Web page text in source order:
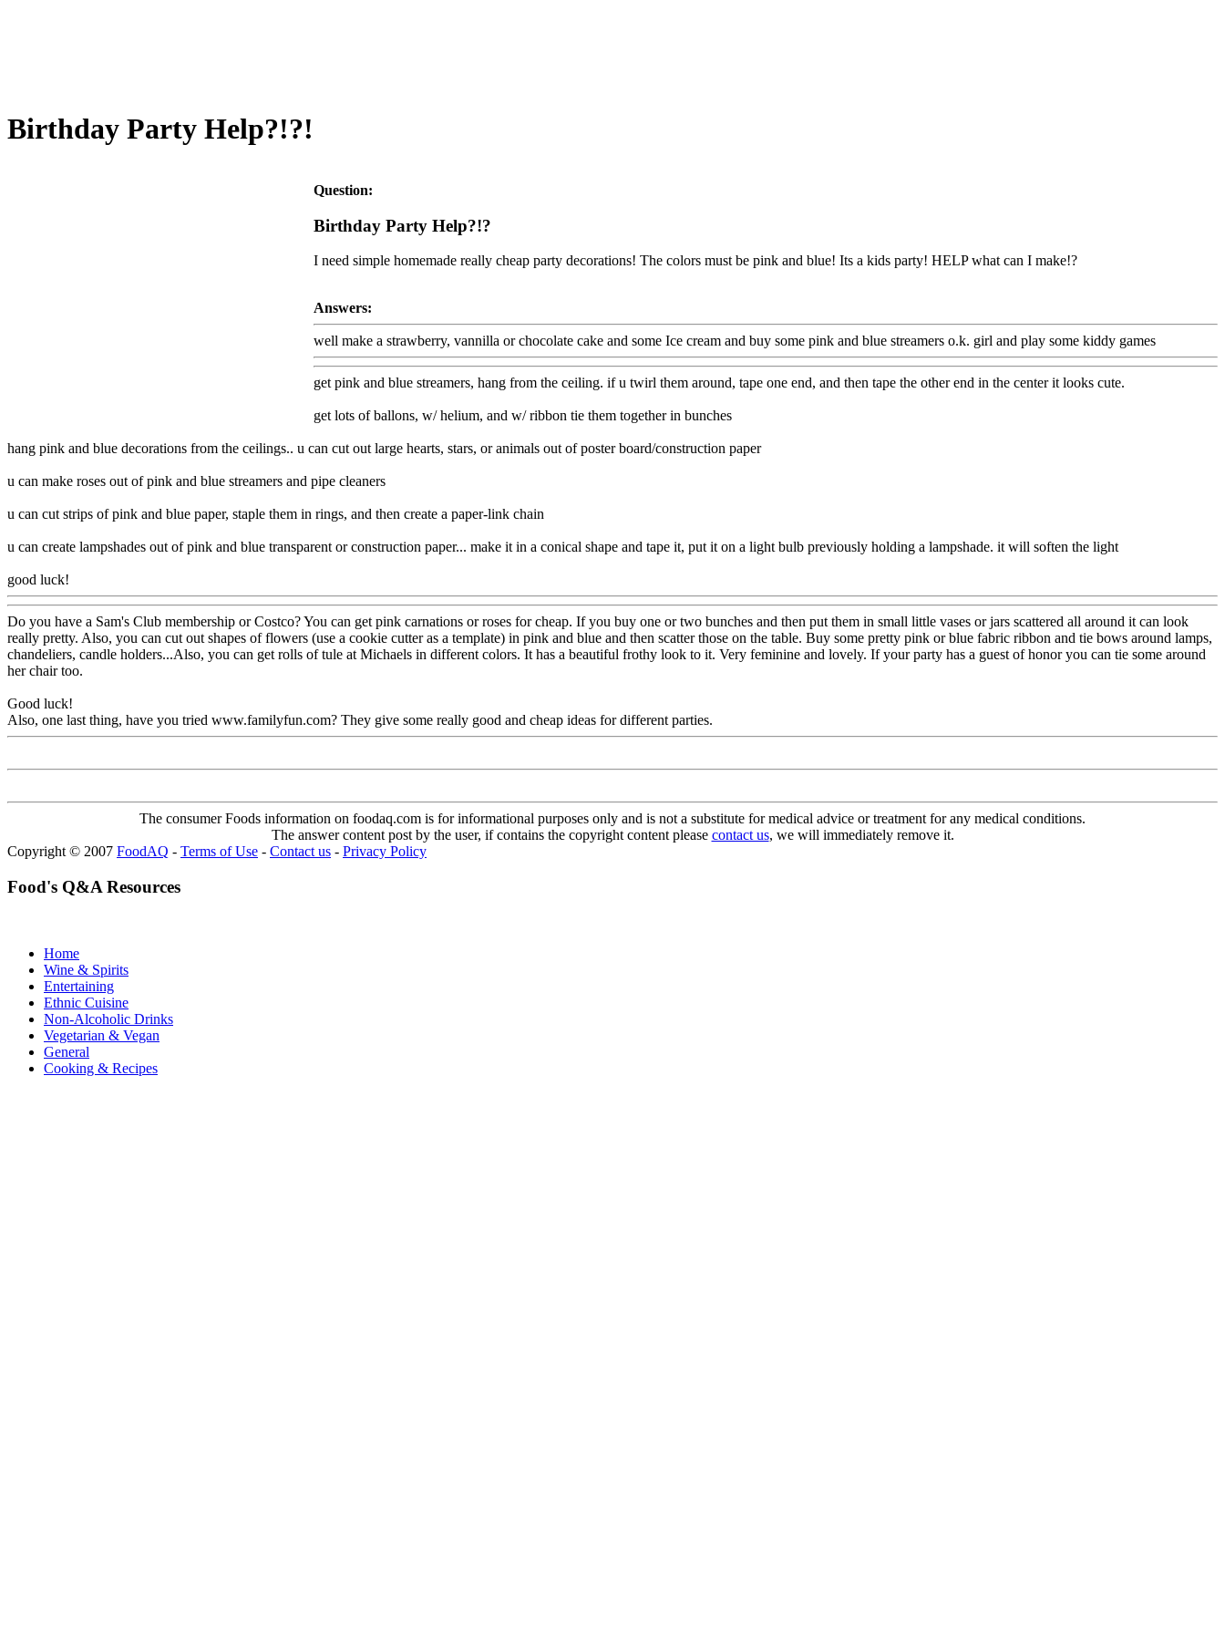
Birthday Party Help?!?!
Question:
Birthday Party Help?!?
I need simple homemade really cheap party decorations! The colors must be pink and blue! Its a kids party! HELP what can I make!?
Answers:
well make a strawberry, vannilla or chocolate cake and some Ice cream and buy some pink and blue streamers o.k. girl and play some kiddy games
get pink and blue streamers, hang from the ceiling. if u twirl them around, tape one end, and then tape the other end in the center it looks cute.
get lots of ballons, w/ helium, and w/ ribbon tie them together in bunches
hang pink and blue decorations from the ceilings.. u can cut out large hearts, stars, or animals out of poster board/construction paper
u can make roses out of pink and blue streamers and pipe cleaners
u can cut strips of pink and blue paper, staple them in rings, and then create a paper-link chain
u can create lampshades out of pink and blue transparent or construction paper... make it in a conical shape and tape it, put it on a light bulb previously holding a lampshade. it will soften the light
good luck!
Do you have a Sam's Club membership or Costco? You can get pink carnations or roses for cheap. If you buy one or two bunches and then put them in small little vases or jars scattered all around it can look
really pretty. Also, you can cut out shapes of flowers (use a cookie cutter as a template) in pink and blue and then scatter those on the table. Buy some pretty pink or blue fabric ribbon and tie bows around lamps,
chandeliers, candle holders...Also, you can get rolls of tule at Michaels in different colors. It has a beautiful frothy look to it. Very feminine and lovely. If your party has a guest of honor you can tie some around
her chair too.
Good luck!
Also, one last thing, have you tried www.familyfun.com? They give some really good and cheap ideas for different parties.
The consumer Foods information on foodaq.com is for informational purposes only and is not a substitute for medical advice or treatment for any medical conditions.
The answer content post by the user, if contains the copyright content please contact us, we will immediately remove it.
Copyright © 2007 FoodAQ - Terms of Use - Contact us - Privacy Policy
Food's Q&A Resources
Home
Wine & Spirits
Entertaining
Ethnic Cuisine
Non-Alcoholic Drinks
Vegetarian & Vegan
General
Cooking & Recipes